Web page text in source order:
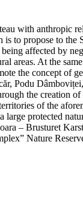
with anthropic
is to propose to
affected by
areas. At the
the concept of
Podu
the creation
of the
large protected
– Brusturet
Nature